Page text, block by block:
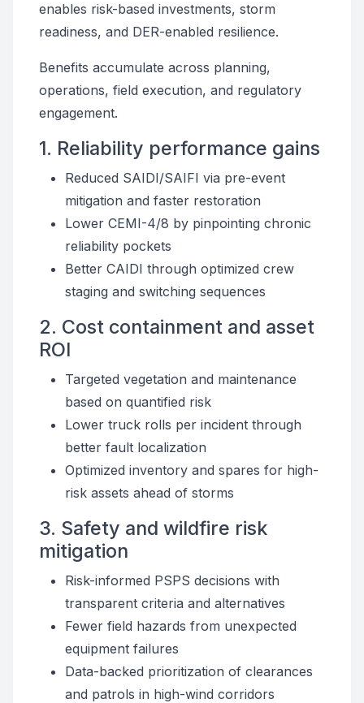
enables risk-based investments, storm
readiness, and DER-enabled resilience.
Benefits accumulate across planning,
operations, field execution, and regulatory
engagement.
1. Reliability performance gains
Reduced SAIDI/SAIFI via pre-event
mitigation and faster restoration
Lower CEMI-4/8 by pinpointing chronic
reliability pockets
Better CAIDI through optimized crew
staging and switching sequences
2. Cost containment and asset
ROI
Targeted vegetation and maintenance
based on quantified risk
Lower truck rolls per incident through
better fault localization
Optimized inventory and spares for high-
risk assets ahead of storms
3. Safety and wildfire risk
mitigation
Risk-informed PSPS decisions with
transparent criteria and alternatives
Fewer field hazards from unexpected
equipment failures
Data-backed prioritization of clearances
and patrols in high-wind corridors